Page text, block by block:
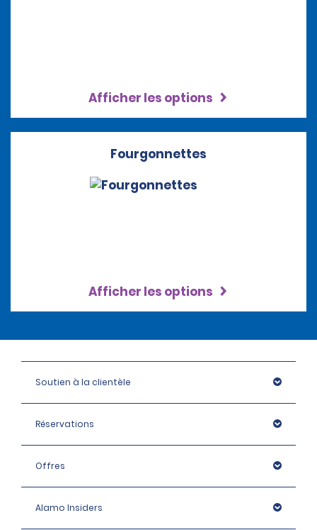
Afficher les options
Fourgonnettes
Afficher les options
Soutien à la clientèle
Réservations
Offres
Alamo Insiders